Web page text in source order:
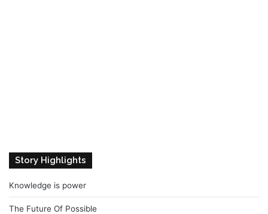
Story Highlights
Knowledge is power
The Future Of Possible